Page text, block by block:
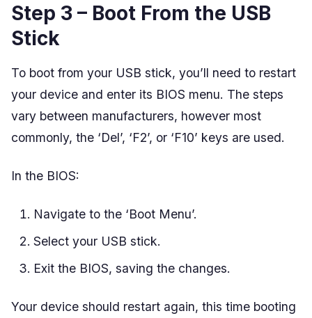
Step 3 – Boot From the USB
Stick
To boot from your USB stick, you’ll need to restart
your device and enter its BIOS menu. The steps
vary between manufacturers, however most
commonly, the ‘Del’, ‘F2’, or ‘F10’ keys are used.
In the BIOS:
Navigate to the ‘Boot Menu’.
Select your USB stick.
Exit the BIOS, saving the changes.
Your device should restart again, this time booting